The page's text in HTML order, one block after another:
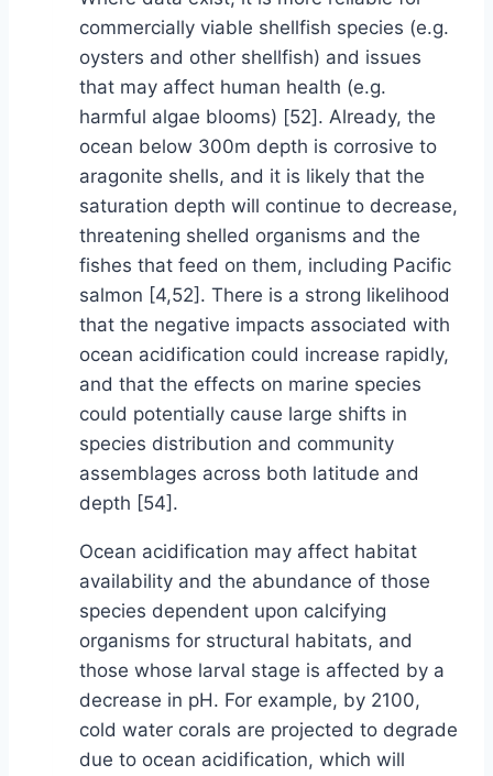
commercially viable shellfish species (e.g.
oysters and other shellfish) and issues
that may affect human health (e.g.
harmful algae blooms) [52]. Already, the
ocean below 300m depth is corrosive to
aragonite shells, and it is likely that the
saturation depth will continue to decrease,
threatening shelled organisms and the
fishes that feed on them, including Pacific
salmon [4,52]. There is a strong likelihood
that the negative impacts associated with
ocean acidification could increase rapidly,
and that the effects on marine species
could potentially cause large shifts in
species distribution and community
assemblages across both latitude and
depth [54].
Ocean acidification may affect habitat
availability and the abundance of those
species dependent upon calcifying
organisms for structural habitats, and
those whose larval stage is affected by a
decrease in pH. For example, by 2100,
cold water corals are projected to degrade
due to ocean acidification, which will